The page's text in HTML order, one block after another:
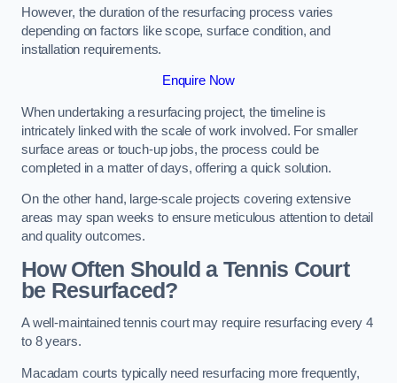
However, the duration of the resurfacing process varies
depending on factors like scope, surface condition, and
installation requirements.
Enquire Now
When undertaking a resurfacing project, the timeline is
intricately linked with the scale of work involved. For smaller
surface areas or touch-up jobs, the process could be
completed in a matter of days, offering a quick solution.
On the other hand, large-scale projects covering extensive
areas may span weeks to ensure meticulous attention to detail
and quality outcomes.
How Often Should a Tennis Court
be Resurfaced?
A well-maintained tennis court may require resurfacing every 4
to 8 years.
Macadam courts typically need resurfacing more frequently,